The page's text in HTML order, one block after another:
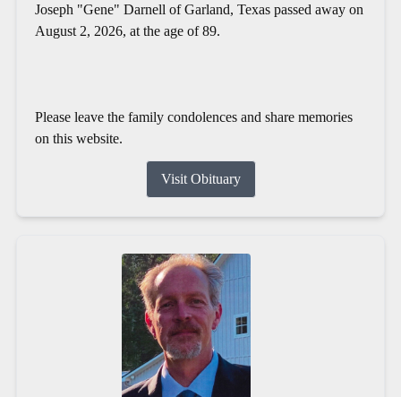
Joseph "Gene" Darnell of Garland, Texas passed away on
August 2, 2026, at the age of 89.
Please leave the family condolences and share memories
on this website.
Visit Obituary